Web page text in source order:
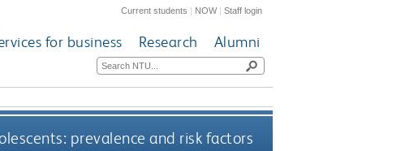
Current students | NOW|Staff login
for business Research Alumni
prevalence and risk factors